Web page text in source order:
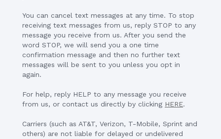
You can cancel text messages at any time. To stop
receiving text messages from us, reply STOP to any
message you receive from us. After you send the
word STOP, we will send you a one time
confirmation message and then no further text
messages will be sent to you unless you opt in
again.
For help, reply HELP to any message you receive
from us, or contact us directly by clicking HERE.
Carriers (such as AT&T, Verizon, T-Mobile, Sprint and
others) are not liable for delayed or undelivered